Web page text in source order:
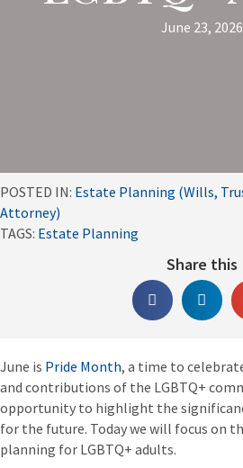
June 23, 2026
POSTED IN: Estate Planning (Wills,
Attorney)
TAGS: Estate Planning
Share this
June is Pride Month, a time to
and contributions of the LGBTQ+
opportunity to highlight the
for the future. Today we will focus on
planning for LGBTQ+ adults.